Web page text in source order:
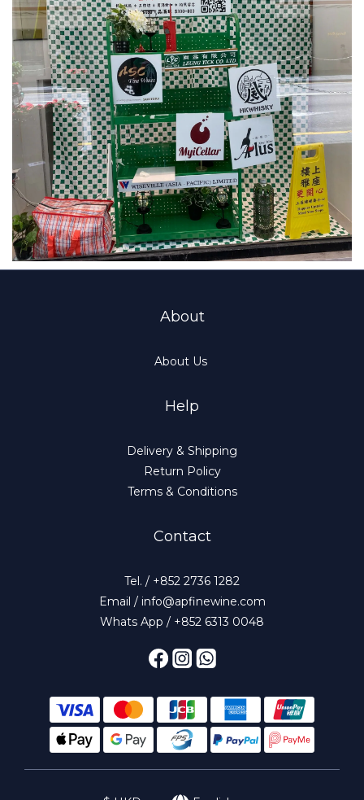
About
About Us
Help
Delivery & Shipping
Return Policy
Terms & Conditions
Contact
Tel. / +852 2736 1282
Email / info@apfinewine.com
Whats App / +852 6313 0048